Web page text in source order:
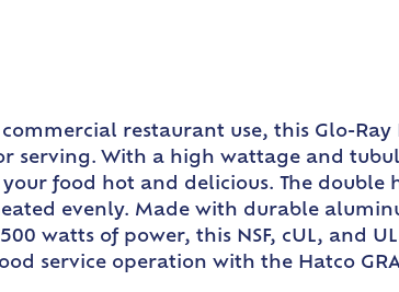
restaurant use, this Glo-Ray
serving. With a high wattage and
food hot and delicious. The double
evenly. Made with durable
watts of power, this NSF, cUL, and
service operation with the Hatco